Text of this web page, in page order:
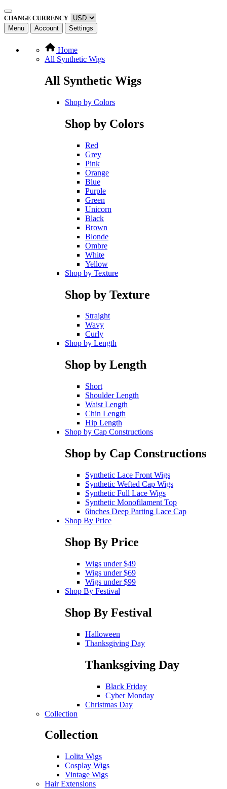
CHANGE CURRENCY
Menu Account Settings
Home
All Synthetic Wigs
All Synthetic Wigs
Shop by Colors
Shop by Colors
Red
Grey
Pink
Orange
Blue
Purple
Green
Unicorn
Black
Brown
Blonde
Ombre
White
Yellow
Shop by Texture
Shop by Texture
Straight
Wavy
Curly
Shop by Length
Shop by Length
Short
Shoulder Length
Waist Length
Chin Length
Hip Length
Shop by Cap Constructions
Shop by Cap Constructions
Synthetic Lace Front Wigs
Synthetic Wefted Cap Wigs
Synthetic Full Lace Wigs
Synthetic Monofilament Top
6inches Deep Parting Lace Cap
Shop By Price
Shop By Price
Wigs under $49
Wigs under $69
Wigs under $99
Shop By Festival
Shop By Festival
Halloween
Thanksgiving Day
Thanksgiving Day
Black Friday
Cyber Monday
Christmas Day
Collection
Collection
Lolita Wigs
Cosplay Wigs
Vintage Wigs
Hair Extensions